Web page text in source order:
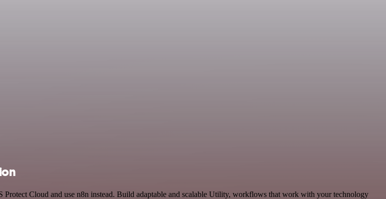
Cloud and use n8n instead. Build adaptable and scalable Utility, workflows that work with your technology